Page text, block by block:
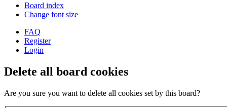
Board index
Change font size
FAQ
Register
Login
Delete all board cookies
Are you sure you want to delete all cookies set by this board?